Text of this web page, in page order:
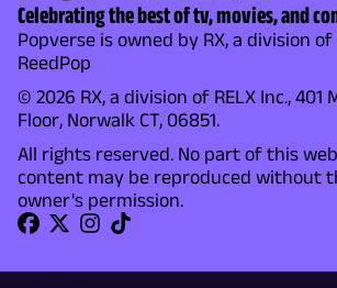
Celebrating the best of tv, movies, and
Popverse is owned by RX, a division of
ReedPop
© 2026 RX, a division of RELX Inc., 401
Floor, Norwalk CT, 06851.
All rights reserved. No part of this
content may be reproduced without
owner's permission.